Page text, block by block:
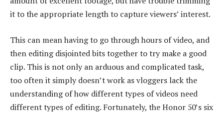
it to the appropriate length to capture viewers’ interest.
This can mean having to go through hours of video, and
then editing disjointed bits together to try make a good
clip. This is not only an arduous and complicated task,
too often it simply doesn’t work as vloggers lack the
understanding of how different types of videos need
different types of editing. Fortunately, the Honor 50’s six